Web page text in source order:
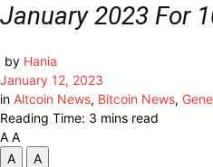
January 2023 For
by Hania
January 12, 2023
in Altcoin News, Bitcoin News,
Reading Time: 3 mins read
A A
A
A